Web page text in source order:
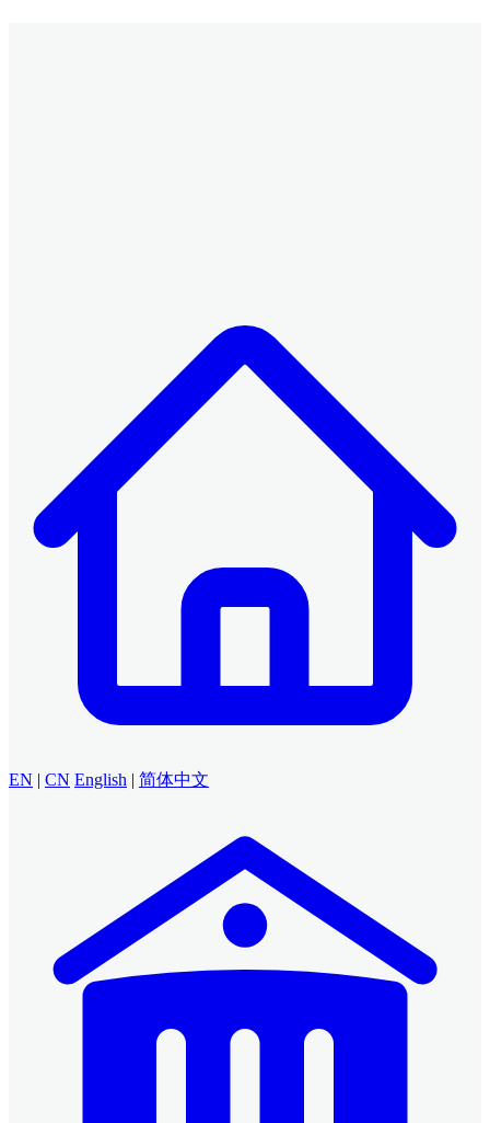
EN | CN English | 简体中文